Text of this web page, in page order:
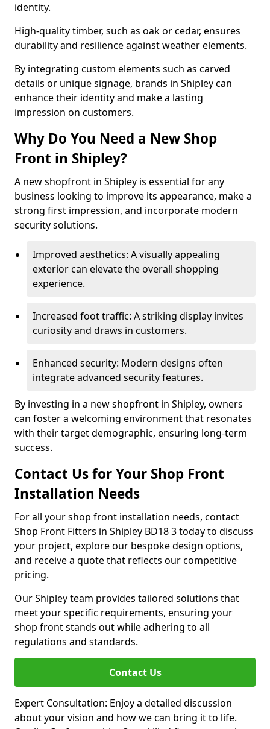
identity.
High-quality timber, such as oak or cedar, ensures
durability and resilience against weather elements.
By integrating custom elements such as carved
details or unique signage, brands in Shipley can
enhance their identity and make a lasting
impression on customers.
Why Do You Need a New Shop
Front in Shipley?
A new shopfront in Shipley is essential for any
business looking to improve its appearance, make a
strong first impression, and incorporate modern
security solutions.
Improved aesthetics: A visually appealing
exterior can elevate the overall shopping
experience.
Increased foot traffic: A striking display invites
curiosity and draws in customers.
Enhanced security: Modern designs often
integrate advanced security features.
By investing in a new shopfront in Shipley, owners
can foster a welcoming environment that resonates
with their target demographic, ensuring long-term
success.
Contact Us for Your Shop Front
Installation Needs
For all your shop front installation needs, contact
Shop Front Fitters in Shipley BD18 3 today to discuss
your project, explore our bespoke design options,
and receive a quote that reflects our competitive
pricing.
Our Shipley team provides tailored solutions that
meet your specific requirements, ensuring your
shop front stands out while adhering to all
regulations and standards.
Contact Us
Expert Consultation: Enjoy a detailed discussion
about your vision and how we can bring it to life.